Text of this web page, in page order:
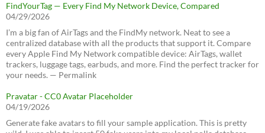
FindYourTag — Every Find My Network Device, Compared
04/29/2026
I’m a big fan of AirTags and the FindMy network. Neat to see a
centralized database with all the products that support it. Compare
every Apple Find My Network compatible device: AirTags, wallet
trackers, luggage tags, earbuds, and more. Find the perfect tracker for
your needs. — Permalink
Pravatar - CC0 Avatar Placeholder
04/19/2026
Generate fake avatars to fill your sample application. This is pretty